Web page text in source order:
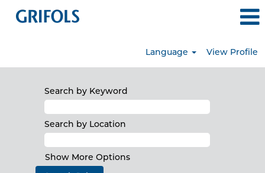
Language View Profile
Search by Keyword
Search by Location
Show More Options